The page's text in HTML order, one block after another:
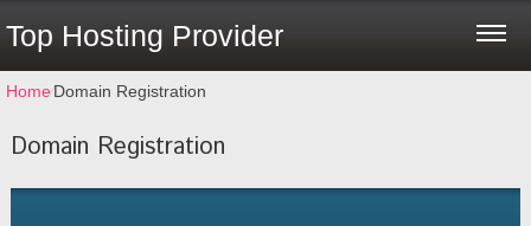
Top Hosting Provider
Home⁄Domain Registration
Domain Registration